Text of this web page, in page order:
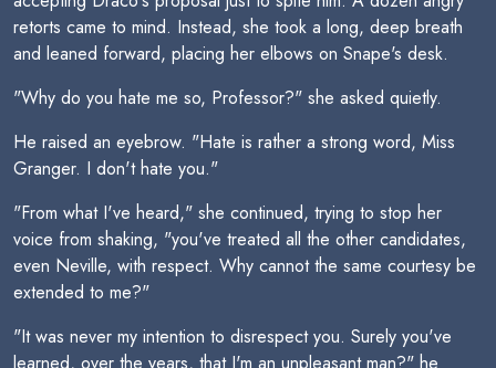
retorts came to mind. Instead, she took a long, deep breath
and leaned forward, placing her elbows on Snape's desk.
"Why do you hate me so, Professor?" she asked quietly.
He raised an eyebrow. "Hate is rather a strong word, Miss
Granger. I don't hate you."
"From what I've heard," she continued, trying to stop her
voice from shaking, "you've treated all the other candidates,
even Neville, with respect. Why cannot the same courtesy be
extended to me?"
"It was never my intention to disrespect you. Surely you've